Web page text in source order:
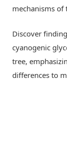
mechanisms of
Discover
cyanogenic
tree,
differences to